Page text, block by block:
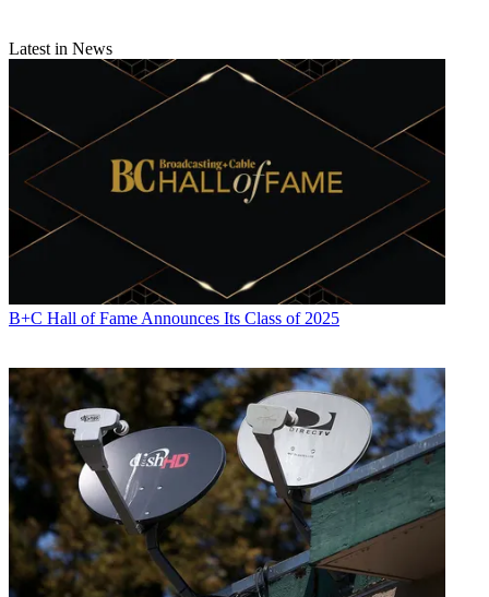
Latest in News
B+C Hall of Fame Announces Its Class of 2025